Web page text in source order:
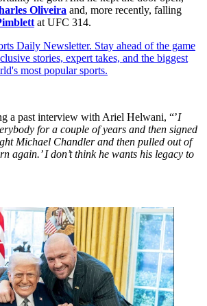
Oliveira and, more recently, falling
at UFC 314.
Daily Newsletter. Stay ahead of the game
stories, expert takes, and the biggest
most popular sports.
a past interview with Ariel Helwani, “’I
for a couple of years and then signed
Michael Chandler and then pulled out of
again.’ I don’t think he wants his legacy to